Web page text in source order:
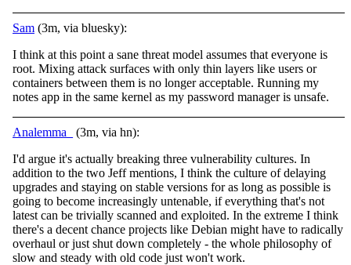
Sam (3m, via bluesky):
I think at this point a sane threat model assumes that everyone is
root. Mixing attack surfaces with only thin layers like users or
containers between them is no longer acceptable. Running my
notes app in the same kernel as my password manager is unsafe.
Analemma_
(3m, via hn):
I'd argue it's actually breaking three vulnerability cultures. In
addition to the two Jeff mentions, I think the culture of delaying
upgrades and staying on stable versions for as long as possible is
going to become increasingly untenable, if everything that's not
latest can be trivially scanned and exploited. In the extreme I think
there's a decent chance projects like Debian might have to radically
overhaul or just shut down completely - the whole philosophy of
slow and steady with old code just won't work.